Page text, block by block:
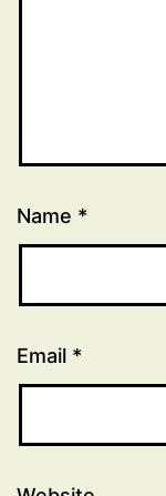
Name *
Email *